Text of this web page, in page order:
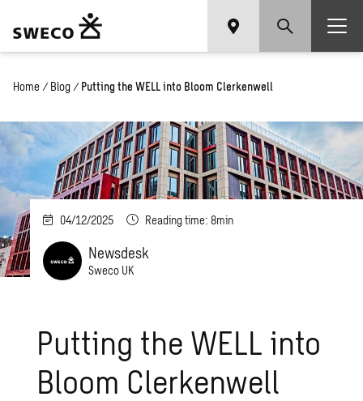
Home / Blog / Putting the WELL into Bloom Clerkenwell
04/12/2025 Reading time: 8min
Newsdesk
Sweco UK
Putting the WELL into
Bloom Clerkenwell